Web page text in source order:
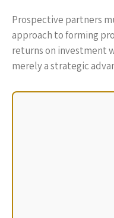
Prospective partners
approach to forming
returns on investment
merely a strategic